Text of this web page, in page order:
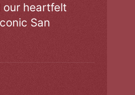
our heartfelt
San